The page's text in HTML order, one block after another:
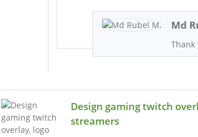
Md
Thank
Design gaming twitch
streamers